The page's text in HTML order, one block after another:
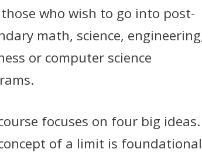
who wish to go into post-
math, science,
or computer science
focuses on four big ideas.
of a limit is foundational